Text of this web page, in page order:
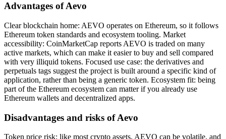
Advantages of Aevo
Clear blockchain home: AEVO operates on Ethereum, so it follows
Ethereum token standards and ecosystem tooling. Market
accessibility: CoinMarketCap reports AEVO is traded on many
active markets, which can make it easier to buy and sell compared
with very illiquid tokens. Focused use case: the derivatives and
perpetuals tags suggest the project is built around a specific kind of
application, rather than being a generic token. Ecosystem fit: being
part of the Ethereum ecosystem can matter if you already use
Ethereum wallets and decentralized apps.
Disadvantages and risks of Aevo
Token price risk: like most crypto assets, AEVO can be volatile, and